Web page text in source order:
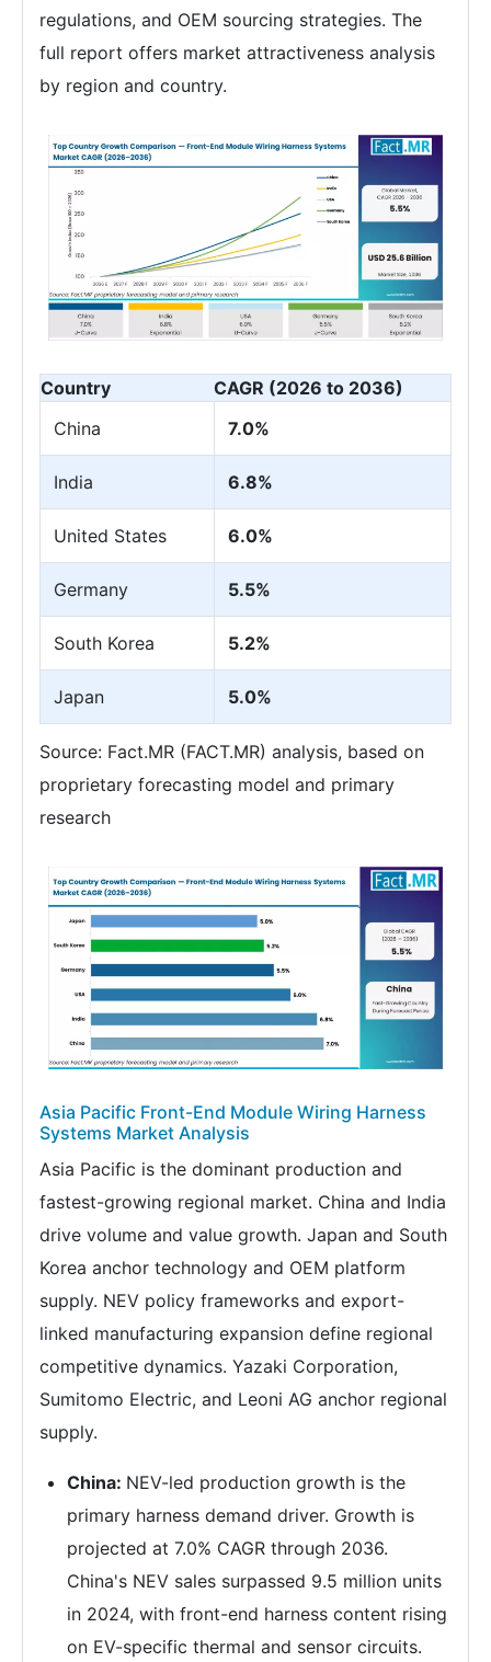
regulations, and OEM sourcing strategies. The
full report offers market attractiveness analysis
by region and country.
Country
CAGR (2026 to 2036)
China
7.0%
India 6.8%
United States 6.0%
Germany 5.5%
South Korea 5.2%
Japan 5.0%
Source: Fact.MR (FACT.MR) analysis, based on
proprietary forecasting model and primary
research
Asia Pacific Front-End Module Wiring Harness
Systems Market Analysis
Asia Pacific is the dominant production and
fastest-growing regional market. China and India
drive volume and value growth. Japan and South
Korea anchor technology and OEM platform
supply. NEV policy frameworks and export-
linked manufacturing expansion define regional
competitive dynamics. Yazaki Corporation,
Sumitomo Electric, and Leoni AG anchor regional
supply.
China: NEV-led production growth is the
primary harness demand driver. Growth is
projected at 7.0% CAGR through 2036.
China's NEV sales surpassed 9.5 million units
in 2024, with front-end harness content rising
on EV-specific thermal and sensor circuits.